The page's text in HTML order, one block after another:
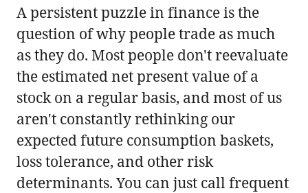
A persistent puzzle in finance is the
question of why people trade as much
as they do. Most people don't reevaluate
the estimated net present value of a
stock on a regular basis, and most of us
aren't constantly rethinking our
expected future consumption baskets,
loss tolerance, and other risk
determinants. You can just call frequent